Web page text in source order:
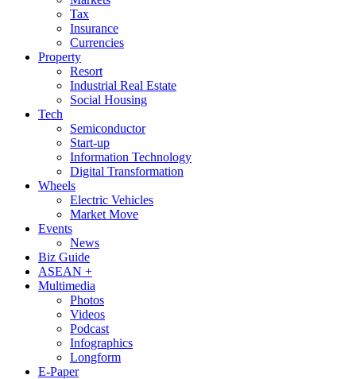
Tax
Insurance
Currencies
Property
Resort
Industrial Real Estate
Social Housing
Tech
Semiconductor
Start-up
Information Technology
Digital Transformation
Wheels
Electric Vehicles
Market Move
Events
News
Biz Guide
ASEAN +
Multimedia
Photos
Videos
Podcast
Infographics
Longform
E-Paper